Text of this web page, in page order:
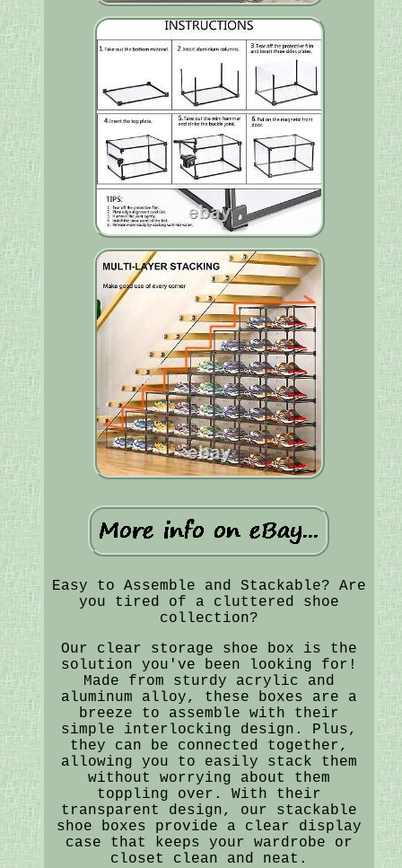
Easy to Assemble and Stackable? Are
you tired of a cluttered shoe
collection?
Our clear storage shoe box is the
solution you've been looking for!
Made from sturdy acrylic and
aluminum alloy, these boxes are a
breeze to assemble with their
simple interlocking design. Plus,
they can be connected together,
allowing you to easily stack them
without worrying about them
toppling over. With their
transparent design, our stackable
shoe boxes provide a clear display
case that keeps your wardrobe or
closet clean and neat.